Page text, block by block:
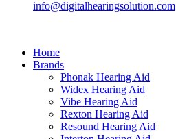
info@digitalhearingsolution.com
Home
Brands
Phonak Hearing Aid
Widex Hearing Aid
Vibe Hearing Aid
Rexton Hearing Aid
Resound Hearing Aid